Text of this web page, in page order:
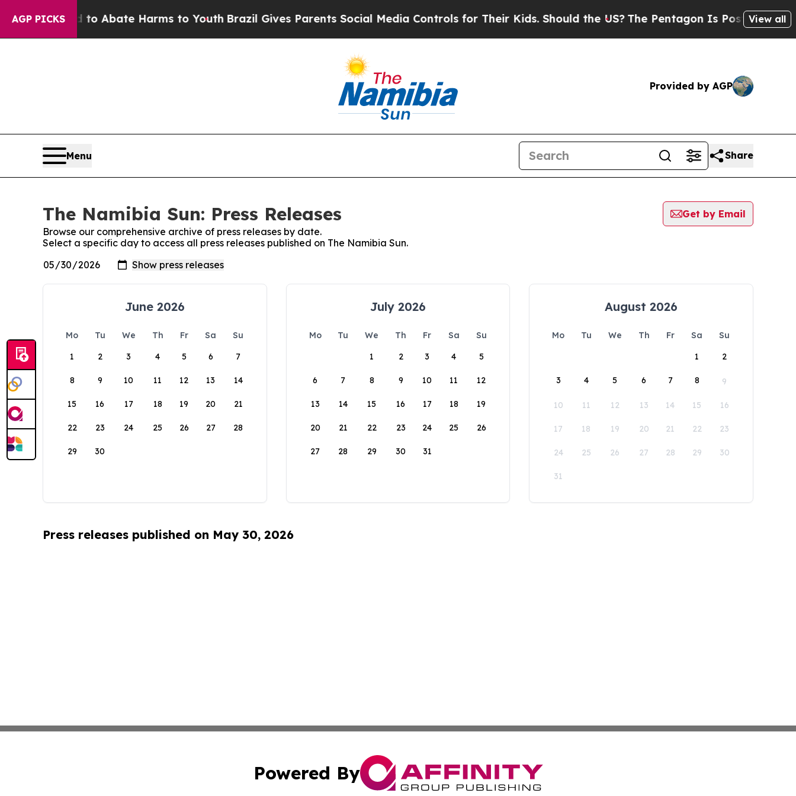
AGP PICKS
Fund to Abate Harms to YouthBrazil Gives Parents Social Media Controls for Their Kids. Should the US? The Pentagon Is Posting Cryptic
View all
Provided by AGP
Menu Share
The Namibia Sun: Press Releases
Get by Email
Browse our comprehensive archive of press releases by date.
Select a specific day to access all press releases published on The Namibia Sun.
June 2026
Mo Tu We Th Fr Sa
Su
1
2 3 4 5 6 7
8 9 10 11 12 13 14
15 16 17 18 19 20 21
22 23 24 25 26 27 28
29 30
July 2026
Mo Tu We Th Fr Sa
Su
1
2 3 4 5
6 7 8 9 10 11 12
13 14 15 16 17 18 19
20 21 22 23 24 25 26
27 28 29 30 31
August 2026
Mo Tu We Th Fr Sa
Su
1
2
3 4 5 6 7 8 9
10 11 12 13 14 15 16
17 18 19 20 21 22 23
24 25 26 27 28 29 30
31
Press releases published on May 30, 2026
Powered By